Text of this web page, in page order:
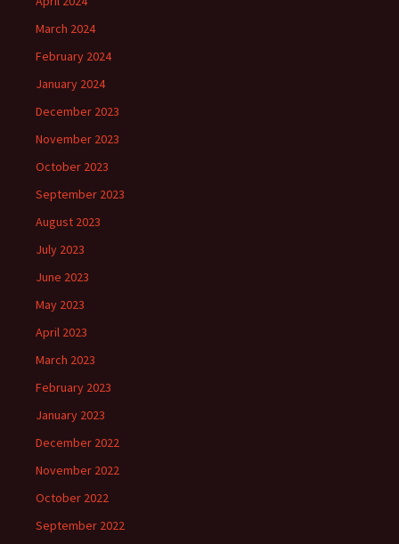
March 2024
February 2024
January 2024
December 2023
November 2023
October 2023
September 2023
August 2023
July 2023
June 2023
May 2023
April 2023
March 2023
February 2023
January 2023
December 2022
November 2022
October 2022
September 2022